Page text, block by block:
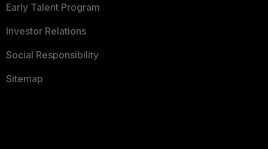
Early Talent Program
Investor Relations
Social Responsibility
Sitemap